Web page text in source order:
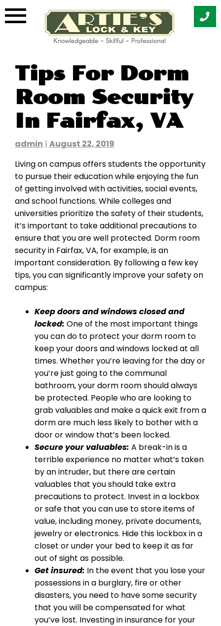
content
Tips For Dorm
Room Security
In Fairfax, VA
admin | August 22, 2019
Living on campus offers students the opportunity
to pursue their education while enjoying the fun
of getting involved with activities, social events,
and school functions. While colleges and
universities prioritize the safety of their students,
it’s important to take additional precautions to
ensure that you are well protected. Dorm room
security in Fairfax, VA, for example, is an
important consideration. By following a few key
tips, you can significantly improve your safety on
campus:
Keep doors and windows closed and
locked: One of the most important things
you can do to protect your dorm room to
keep your doors and windows locked at all
times. Whether you’re leaving for the day or
you’re just going to the communal
bathroom, your dorm room should always
be protected. People who are looking to
grab valuables and make a quick exit from a
dorm are much less likely to bother with a
door or window that’s been locked.
Secure your valuables: A break-in is a
terrible experience no matter what’s taken
by an intruder, but there are certain
valuables that you should take extra
precautions to protect. Invest in a lockbox
or safe that you can use to store items of
value, including money, private documents,
jewelry or electronics. Hide this lockbox in a
closet or under your bed to keep it as far
out of sight as possible.
Get insured: In the event that you lose your
possessions in a burglary, fire or other
disasters, you need to have some security
that you will be compensated for what
you’ve lost. Investing in insurance for your